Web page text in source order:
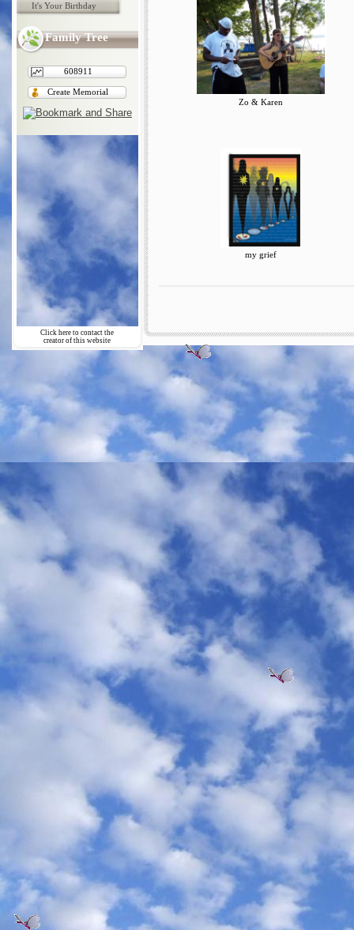
It's Your Birthday
Family Tree
608911
Create Memorial
Click here to contact the
creator of this website
Zo & Karen
my grief